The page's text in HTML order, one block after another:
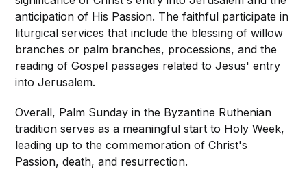
anticipation of His Passion. The faithful participate in
liturgical services that include the blessing of willow
branches or palm branches, processions, and the
reading of Gospel passages related to Jesus' entry
into Jerusalem.
Overall, Palm Sunday in the Byzantine Ruthenian
tradition serves as a meaningful start to Holy Week,
leading up to the commemoration of Christ's
Passion, death, and resurrection.